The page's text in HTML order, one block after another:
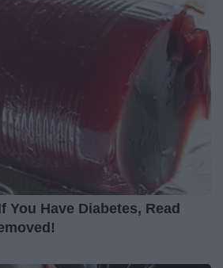
Have Diabetes, Read